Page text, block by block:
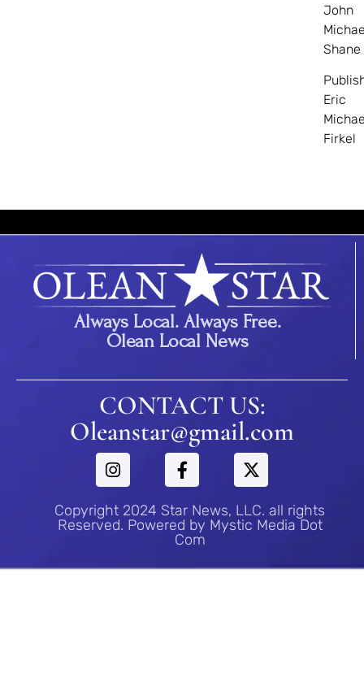
John
Shane
Eric
Firkel
Always Local. Always Free.
Olean Local News
CONTACT US:
Oleanstar@gmail.com
Copyright 2024 Star News, LLC. all rights
Reserved. Powered by Mystic Media Dot
Com